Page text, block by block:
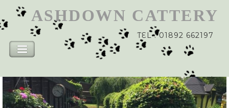
ASHDOWN CATTERY
TEL : 01892 662197